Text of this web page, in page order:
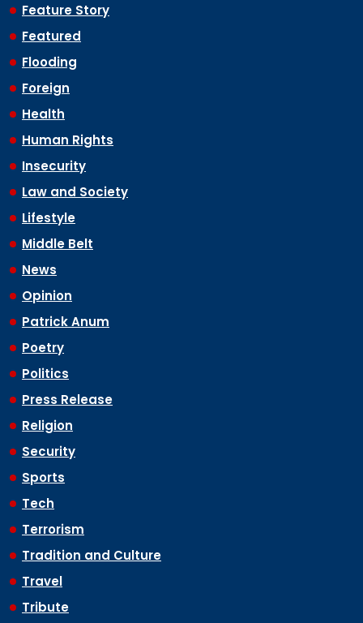
Feature Story
Featured
Flooding
Foreign
Health
Human Rights
Insecurity
Law and Society
Lifestyle
Middle Belt
News
Opinion
Patrick Anum
Poetry
Politics
Press Release
Religion
Security
Sports
Tech
Terrorism
Tradition and Culture
Travel
Tribute